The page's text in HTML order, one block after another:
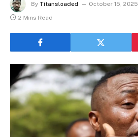
By Titansloaded October 15, 2025
2 Mins Read